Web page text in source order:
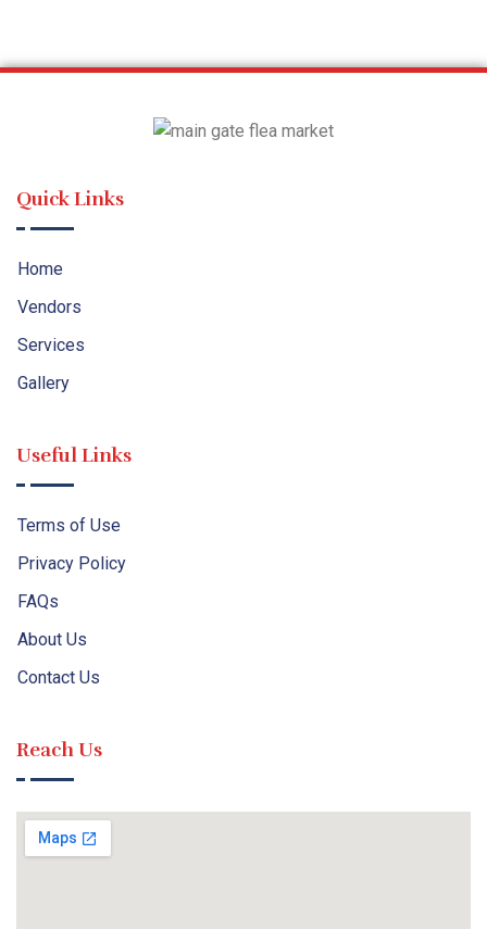
Quick Links
Home
Vendors
Services
Gallery
Useful Links
Terms of Use
Privacy Policy
FAQs
About Us
Contact Us
Reach Us